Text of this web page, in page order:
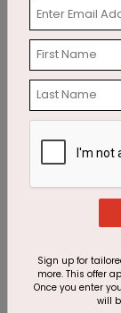
DP4066
Sign up for
more. This offer
Once you enter
will